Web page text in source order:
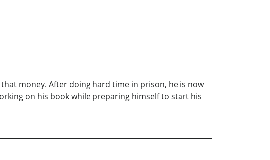
money. After doing hard time in prison, he is now
on his book while preparing himself to start his